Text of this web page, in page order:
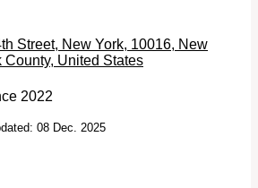
Street, New York, 10016, New
County, United States
2022
08 Dec. 2025